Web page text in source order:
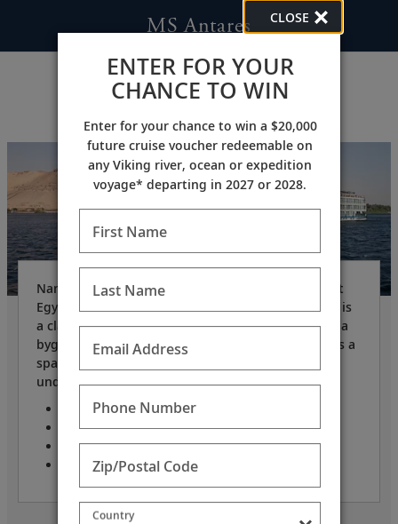
MS Antares
Named after Antares who represented the ancient
Egyptian scorpion goddess Serket, the
is
a classic Nile River ship that invokes nostalgia for a
bygone age. Owned and operated by Viking, she is a
spacious, state-of-the-art vessel with a refined,
understated ambience.
Only 62 guests
Crew: 75
Length: 236 feet
Refurbished: 2018
CLOSE
ENTER FOR YOUR
CHANCE TO WIN
Enter for your chance to win a $20,000
future cruise voucher redeemable on
any Viking river, ocean or expedition
voyage* departing in 2027 or 2028.
First Name
Last Name
Email Address
Phone Number
Zip/Postal Code
Country